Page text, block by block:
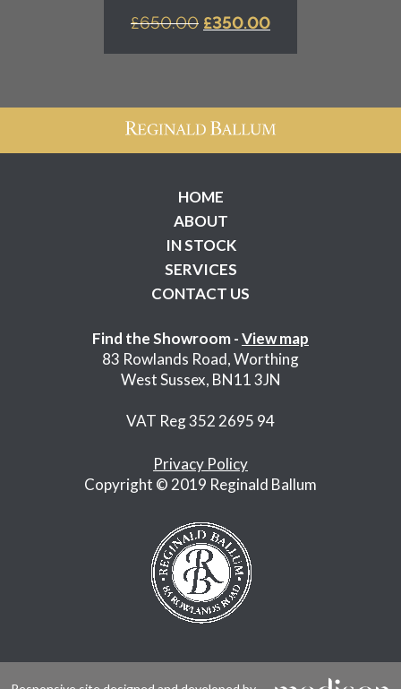
£650.00 ORIGINAL
£350.00CURRENT
HOME
ABOUT
IN STOCK
SERVICES
CONTACT US
Find the Showroom -View map
83 Rowlands Road, Worthing
West Sussex, BN11 3JN
VAT Reg 352 2695 94
Privacy Policy
Copyright © 2019 Reginald Ballum